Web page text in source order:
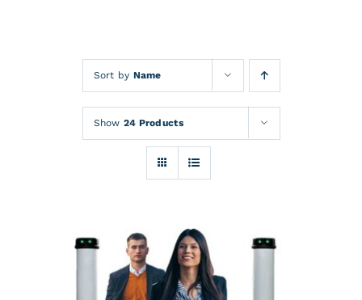
Sort by Name
Show 24 Products